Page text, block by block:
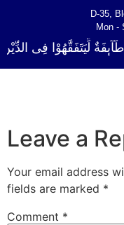
D-35,
Mon -
لِّیَتَفَقَّهُوْا فِی الدِّیْن
Leave a
Your email address
fields are marked *
Comment *